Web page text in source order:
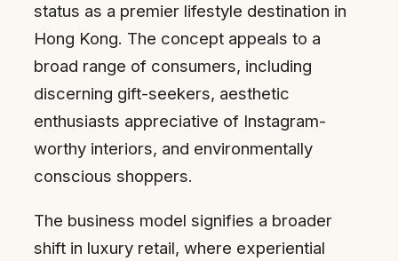
status as a premier lifestyle destination in
Hong Kong. The concept appeals to a
broad range of consumers, including
discerning gift-seekers, aesthetic
enthusiasts appreciative of Instagram-
worthy interiors, and environmentally
conscious shoppers.
The business model signifies a broader
shift in luxury retail, where experiential